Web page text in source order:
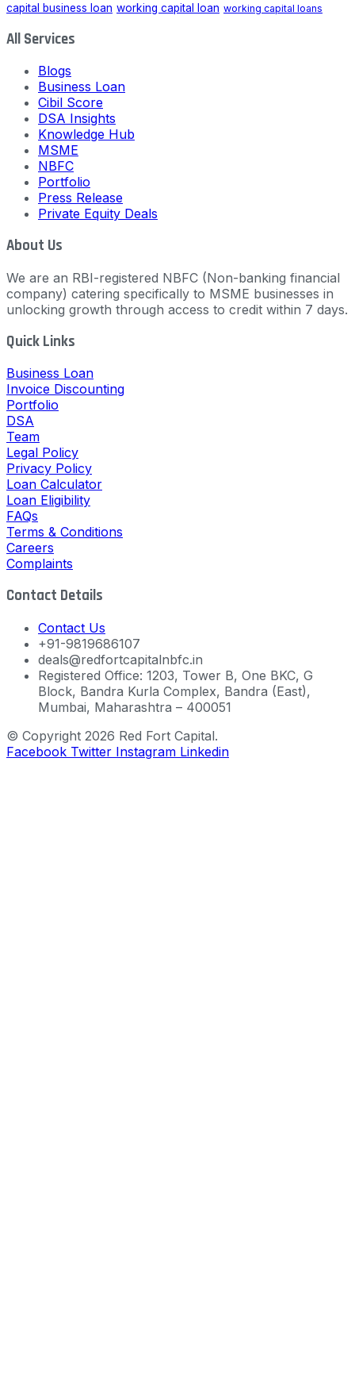
capital business loan working capital loan working capital loans
All Services
Blogs
Business Loan
Cibil Score
DSA Insights
Knowledge Hub
MSME
NBFC
Portfolio
Press Release
Private Equity Deals
About Us
We are an RBI-registered NBFC (Non-banking financial
company) catering specifically to MSME businesses in
unlocking growth through access to credit within 7 days.
Quick Links
Business Loan
Invoice Discounting
Portfolio
DSA
Team
Legal Policy
Privacy Policy
Loan Calculator
Loan Eligibility
FAQs
Terms & Conditions
Careers
Complaints
Contact Details
Contact Us
+91-9819686107
deals@redfortcapitalnbfc.in
Registered Office: 1203, Tower B, One BKC, G
Block, Bandra Kurla Complex, Bandra (East),
Mumbai, Maharashtra – 400051
© Copyright 2026 Red Fort Capital.
Facebook Twitter Instagram Linkedin